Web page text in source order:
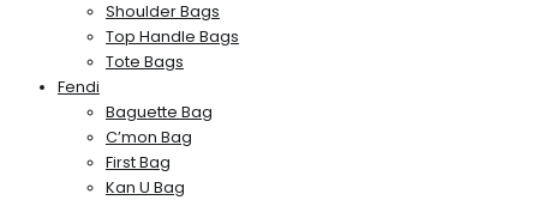
Shoulder Bags
Top Handle Bags
Tote Bags
Fendi
Baguette Bag
C’mon Bag
First Bag
Kan U Bag